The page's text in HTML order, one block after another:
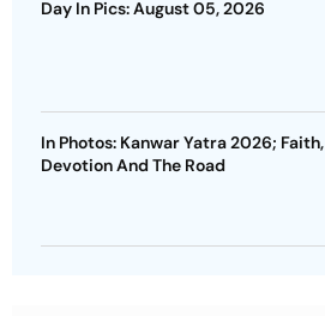
Day In Pics: August 05, 2026
In Photos: Kanwar Yatra 2026; Faith,
Devotion And The Road